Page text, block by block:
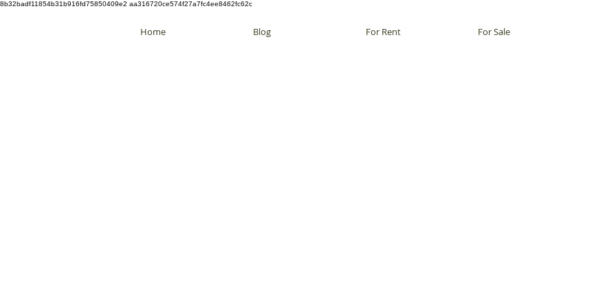
8b32badf11854b31b916fd75850409e2 aa316720ce574f27a7fc4ee8462fc62c
Home Blog For Rent For Sale